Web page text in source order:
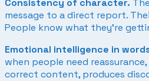
message to a direct report.
People know what they’re
Emotional intelligence in
when people need
correct content, produces